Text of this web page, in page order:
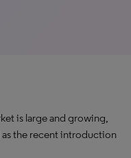
is large and growing,
the recent introduction